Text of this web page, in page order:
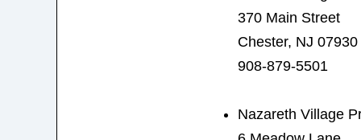
370 Main Street
Chester, NJ 07930
908-879-5501
Nazareth Village